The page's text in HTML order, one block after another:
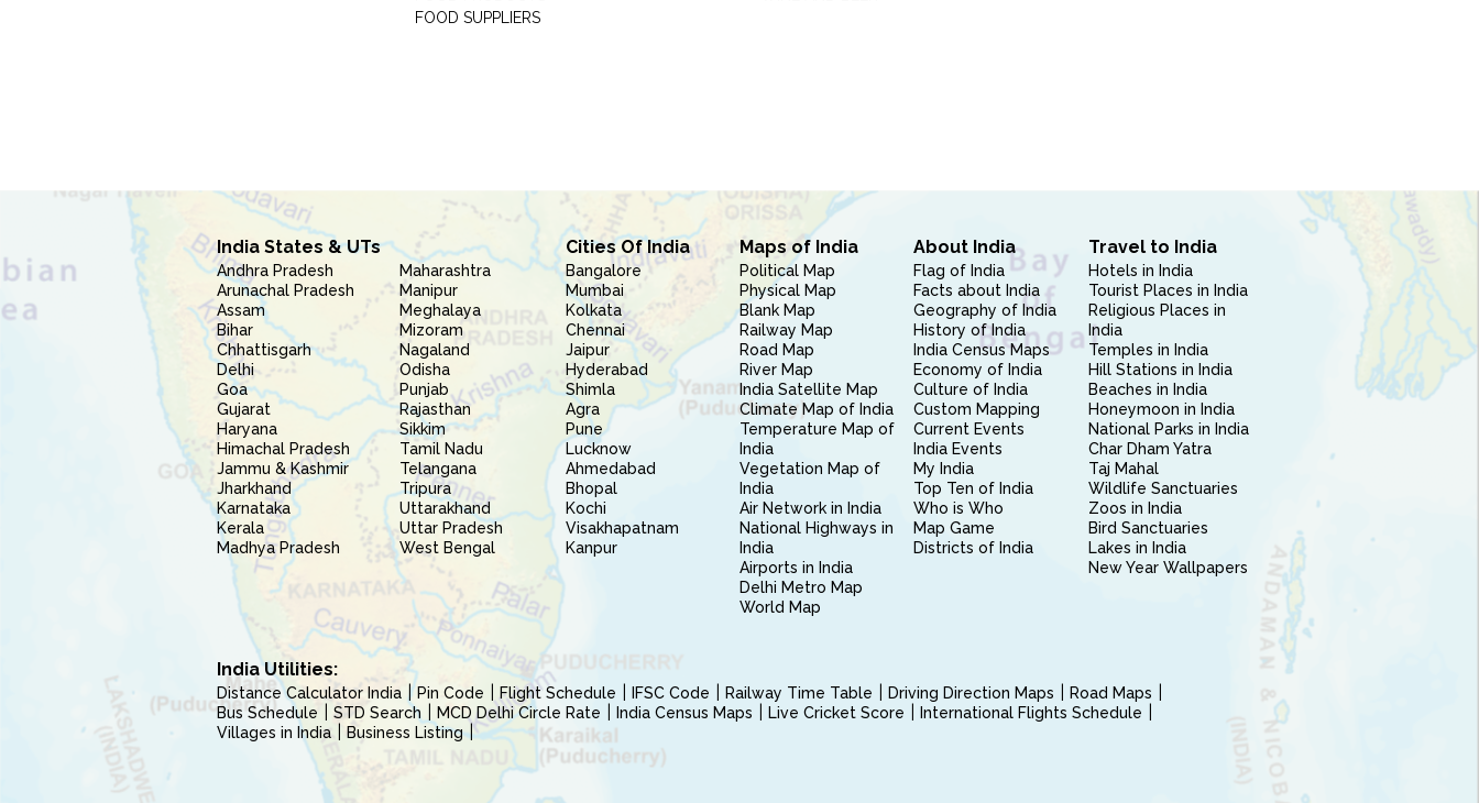
FOOD SUPPLIERS
India States & UTs
Andhra Pradesh
Arunachal Pradesh
Assam
Bihar
Chhattisgarh
Delhi
Goa
Gujarat
Haryana
Himachal Pradesh
Jammu & Kashmir
Jharkhand
Karnataka
Kerala
Madhya Pradesh
Maharashtra
Manipur
Meghalaya
Mizoram
Nagaland
Odisha
Punjab
Rajasthan
Sikkim
Tamil Nadu
Telangana
Tripura
Uttarakhand
Uttar Pradesh
West Bengal
Cities Of India
Bangalore
Mumbai
Kolkata
Chennai
Jaipur
Hyderabad
Shimla
Agra
Pune
Lucknow
Ahmedabad
Bhopal
Kochi
Visakhapatnam
Kanpur
Maps of India
Political Map
Physical Map
Blank Map
Railway Map
Road Map
River Map
India Satellite Map
Climate Map of India
Temperature Map of
India
Vegetation Map of
India
Air Network in India
National Highways in
India
Airports in India
Delhi Metro Map
World Map
About India
Flag of India
Facts about India
Geography of India
History of India
India Census Maps
Economy of India
Culture of India
Custom Mapping
Current Events
India Events
My India
Top Ten of India
Who is Who
Map Game
Districts of India
Travel to India
Hotels in India
Tourist Places in India
Religious Places in
India
Temples in India
Hill Stations in India
Beaches in India
Honeymoon in India
National Parks in India
Char Dham Yatra
Taj Mahal
Wildlife Sanctuaries
Zoos in India
Bird Sanctuaries
Lakes in India
New Year Wallpapers
India Utilities:
Distance Calculator India Pin Code Flight Schedule IFSC Code Railway Time Table Driving Direction Maps
Road Maps
Bus Schedule
STD Search MCD Delhi Circle Rate India Census Maps Live Cricket Score
International Flights Schedule
Villages in India
Business Listing